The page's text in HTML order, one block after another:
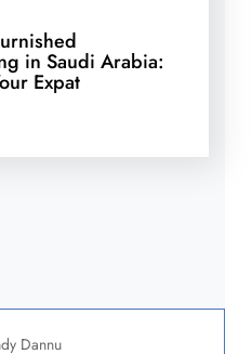
in Saudi Arabia:
Expat